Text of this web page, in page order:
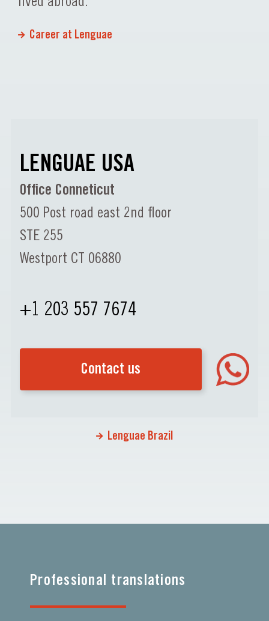
Career at Lenguae
LENGUAE USA
Office Conneticut
500 Post road east 2nd floor
STE 255
Westport CT 06880
+1 203 557 7674
Contact us
Lenguae Brazil
Professional translations